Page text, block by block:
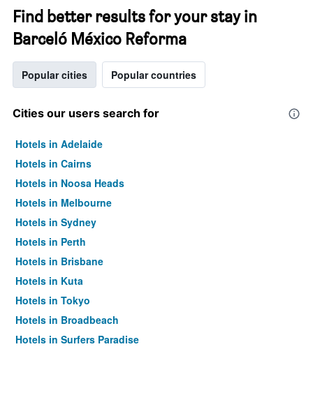
Find better results for your stay in
Barceló México Reforma
Popular cities Popular countries
Cities our users search for
Hotels in Adelaide
Hotels in Cairns
Hotels in Noosa Heads
Hotels in Melbourne
Hotels in Sydney
Hotels in Perth
Hotels in Brisbane
Hotels in Kuta
Hotels in Tokyo
Hotels in Broadbeach
Hotels in Surfers Paradise